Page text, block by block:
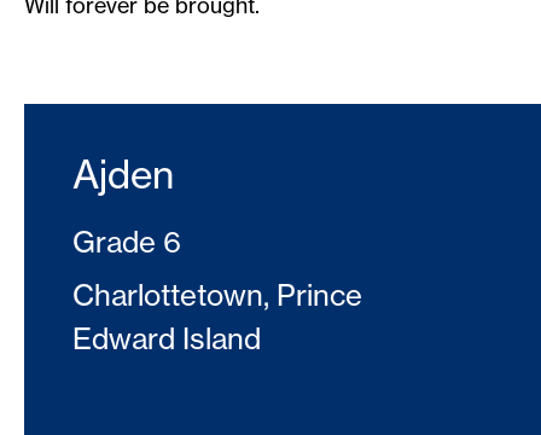
Ajden
Grade 6
Charlottetown, Prince
Edward Island